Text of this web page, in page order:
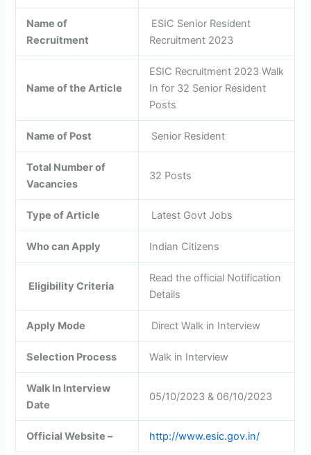
Name of
Recruitment
ESIC Senior Resident
Recruitment 2023
Name of the Article
ESIC Recruitment 2023 Walk
In for 32 Senior Resident
Posts
Name of Post Senior Resident
Total Number of
Vacancies
32 Posts
Type of Article Latest Govt Jobs
Who can Apply Indian Citizens
Eligibility Criteria
Read the official Notification
Details
Apply Mode Direct Walk in Interview
Selection Process Walk in Interview
Walk In Interview
Date
05/10/2023 & 06/10/2023
Official Website – http://www.esic.gov.in/